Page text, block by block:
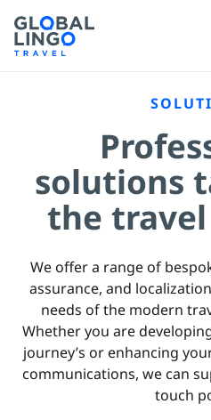
solutions
the
We offer a range of
assurance, and
needs of the modern
Whether you are
journey’s or enhancing
communications, we can
touch